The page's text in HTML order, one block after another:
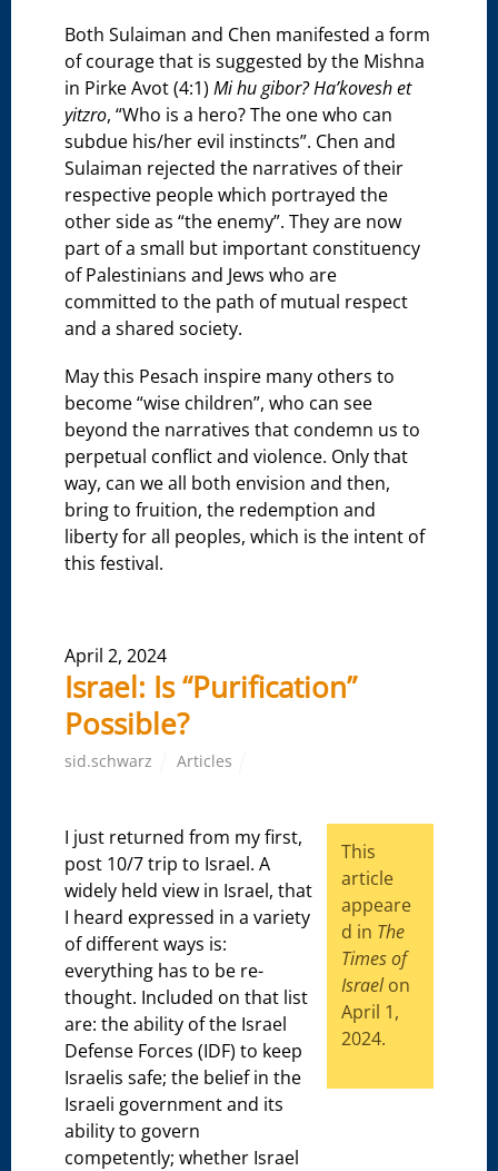
Both Sulaiman and Chen manifested a form
of courage that is suggested by the Mishna
in Pirke Avot (4:1)Mi hu gibor? Ha’kovesh et
yitzro, “Who is a hero? The one who can
subdue his/her evil instincts”. Chen and
Sulaiman rejected the narratives of their
respective people which portrayed the
other side as “the enemy”. They are now
part of a small but important constituency
of Palestinians and Jews who are
committed to the path of mutual respect
and a shared society.
May this Pesach inspire many others to
become “wise children”, who can see
beyond the narratives that condemn us to
perpetual conflict and violence. Only that
way, can we all both envision and then,
bring to fruition, the redemption and
liberty for all peoples, which is the intent of
this festival.
April 2, 2024
Israel: Is “Purification”
Possible?
sid.schwarz Articles
I just returned from my first,
post 10/7 trip to Israel. A
widely held view in Israel, that
I heard expressed in a variety
of different ways is:
everything has to be re-
thought. Included on that list
are: the ability of the Israel
Defense Forces (IDF) to keep
Israelis safe; the belief in the
Israeli government and its
ability to govern
competently; whether Israel
This
article
appeare
d in The
Times of
Israelon
April 1,
2024.